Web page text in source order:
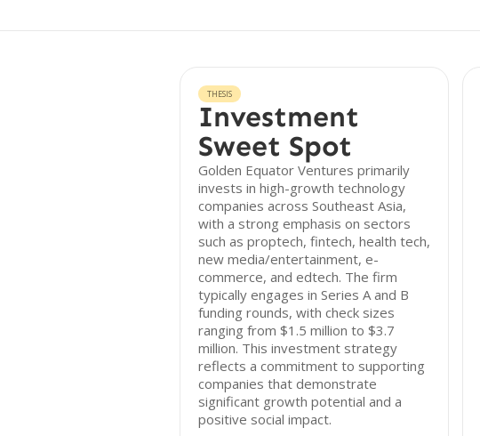
THESIS
Investment
Sweet Spot
Golden Equator Ventures primarily
invests in high-growth technology
companies across Southeast Asia,
with a strong emphasis on sectors
such as proptech, fintech, health tech,
new media/entertainment, e-
commerce, and edtech. The firm
typically engages in Series A and B
funding rounds, with check sizes
ranging from $1.5 million to $3.7
million. This investment strategy
reflects a commitment to supporting
companies that demonstrate
significant growth potential and a
positive social impact.